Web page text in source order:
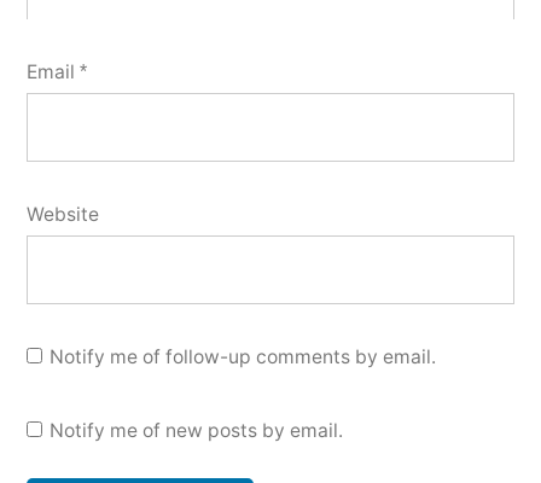
Email *
Website
Notify me of follow-up comments by email.
Notify me of new posts by email.